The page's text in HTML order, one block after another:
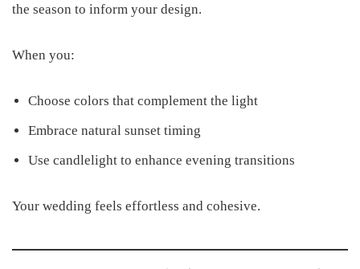
the season to inform your design.
When you:
Choose colors that complement the light
Embrace natural sunset timing
Use candlelight to enhance evening transitions
Your wedding feels effortless and cohesive.